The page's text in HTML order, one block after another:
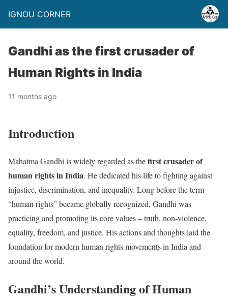
IGNOU CORNER
Gandhi as the first crusader of
Human Rights in India
11 months ago
Introduction
Mahatma Gandhi is widely regarded as thefirst crusader of
human rights in India. He dedicated his life to fighting against
injustice, discrimination, and inequality. Long before the term
“human rights” became globally recognized, Gandhi was
practicing and promoting its core values – truth, non-violence,
equality, freedom, and justice. His actions and thoughts laid the
foundation for modern human rights movements in India and
around the world.
Gandhi’s Understanding of Human